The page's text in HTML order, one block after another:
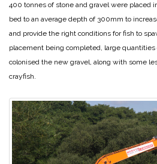
400 tonnes of stone and gravel were placed
bed to an average depth of 300mm to
and provide the right conditions for fish to
placement being completed, large
colonised the new gravel, along with some
crayfish.